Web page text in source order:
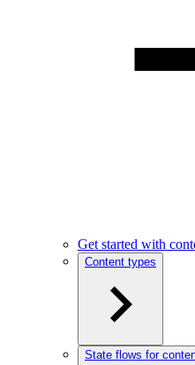
Get started with
Content types
State flows for